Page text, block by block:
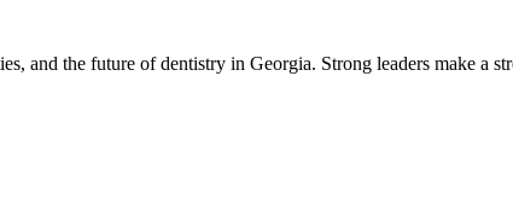
and the future of dentistry in Georgia. Strong leaders make a